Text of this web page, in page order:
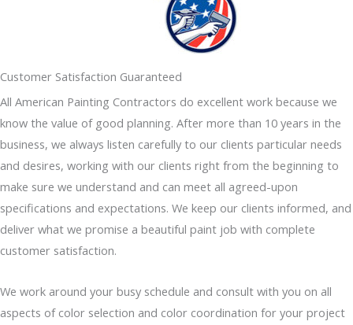
Customer Satisfaction Guaranteed
All American Painting Contractors do excellent work because we
know the value of good planning. After more than 10 years in the
business, we always listen carefully to our clients particular needs
and desires, working with our clients right from the beginning to
make sure we understand and can meet all agreed-upon
specifications and expectations. We keep our clients informed, and
deliver what we promise a beautiful paint job with complete
customer satisfaction.
We work around your busy schedule and consult with you on all
aspects of color selection and color coordination for your project